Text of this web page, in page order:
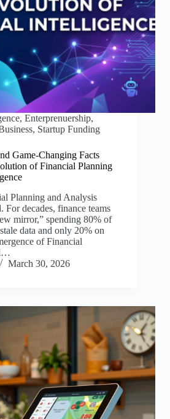
, Enterprenuership,
, Startup Funding
Game-Changing Facts
of Financial Planning
Planning and Analysis
decades, finance teams
mirror,” spending 80% of
data and only 20% on
of Financial
March 30, 2026